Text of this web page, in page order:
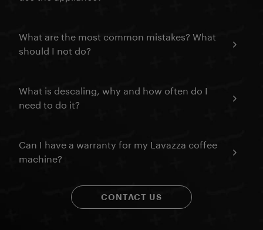
What are the most common mistakes? What
should I not do?
What is descaling, why and how often do I
need to do it?
Can I have a warranty for my Lavazza coffee
machine?
CONTACT US